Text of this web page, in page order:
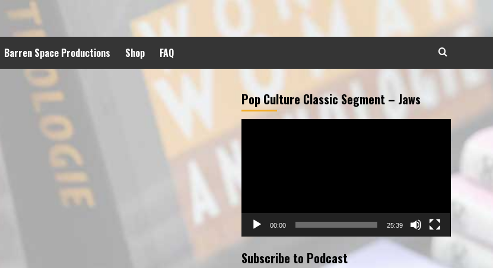
Barren Space Productions Shop FAQ
Pop Culture Classic Segment – Jaws
00:00 25:39
Subscribe to Podcast